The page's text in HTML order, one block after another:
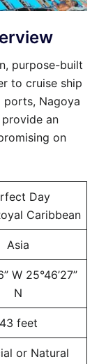
purpose-built
to cruise ship
ports, Nagoya
an
on
Day
Caribbean
Asia
W 25°46’27”
N
43 feet
or Natural